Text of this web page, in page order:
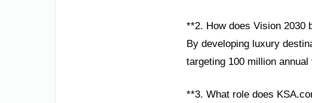
**2. How does Vision 2030
By developing luxury
targeting 100 million
**3. What role does